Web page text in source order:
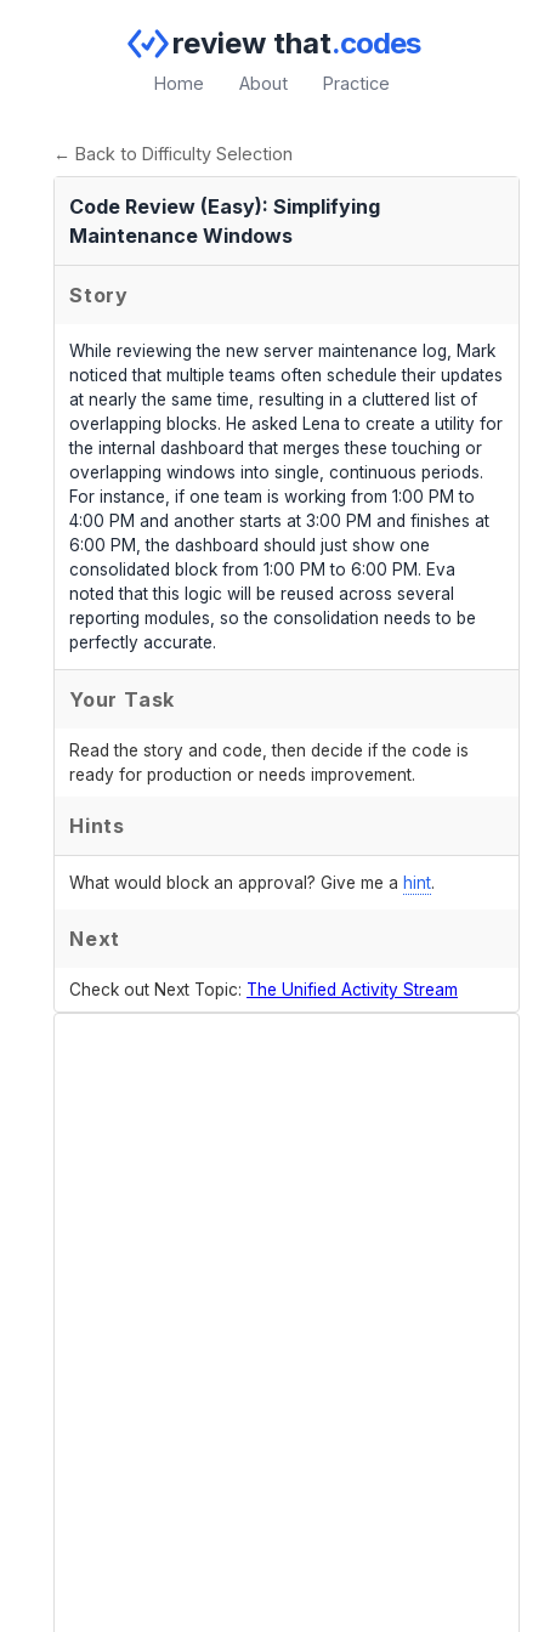
review that.codes
Home About Practice
← Back to Difficulty Selection
Code Review (Easy): Simplifying
Maintenance Windows
Story
While reviewing the new server maintenance log, Mark
noticed that multiple teams often schedule their updates
at nearly the same time, resulting in a cluttered list of
overlapping blocks. He asked Lena to create a utility for
the internal dashboard that merges these touching or
overlapping windows into single, continuous periods.
For instance, if one team is working from 1:00 PM to
4:00 PM and another starts at 3:00 PM and finishes at
6:00 PM, the dashboard should just show one
consolidated block from 1:00 PM to 6:00 PM. Eva
noted that this logic will be reused across several
reporting modules, so the consolidation needs to be
perfectly accurate.
Your Task
Read the story and code, then decide if the code is
ready for production or needs improvement.
Hints
What would block an approval? Give me a hint.
Next
Check out Next Topic: The Unified Activity Stream